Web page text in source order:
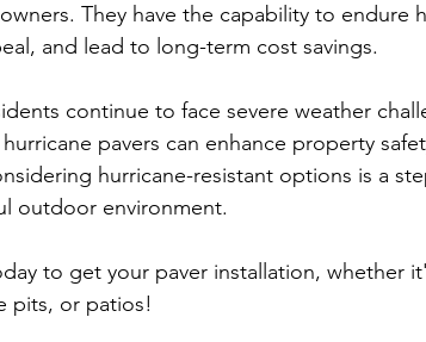
They have the capability to endure
and lead to long-term cost savings.
continue to face severe weather
pavers can enhance property
hurricane-resistant options is a
outdoor environment.
to get your paver installation, whether
pits, or patios!